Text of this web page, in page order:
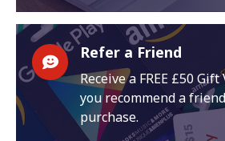
Refer a Friend
Receive a FREE £50
you recommend a
purchase.